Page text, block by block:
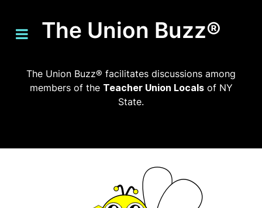
The Union Buzz®
The Union Buzz® facilitates discussions among
members of the Teacher Union Localsof NY
State.